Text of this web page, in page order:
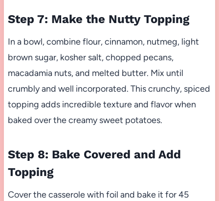
Step 7: Make the Nutty Topping
In a bowl, combine flour, cinnamon, nutmeg, light
brown sugar, kosher salt, chopped pecans,
macadamia nuts, and melted butter. Mix until
crumbly and well incorporated. This crunchy, spiced
topping adds incredible texture and flavor when
baked over the creamy sweet potatoes.
Step 8: Bake Covered and Add
Topping
Cover the casserole with foil and bake it for 45